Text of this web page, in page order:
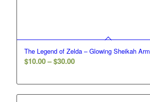
The Legend of Zelda – Glowing Sheikah Arm
$10.00– $30.00Price
$10.00
through